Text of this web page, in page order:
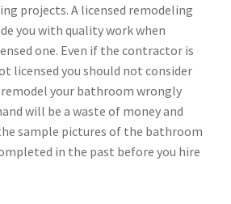
projects. A licensed remodeling
you with quality work when
one. Even if the contractor is
licensed you should not consider
remodel your bathroom wrongly
will be a waste of money and
sample pictures of the bathroom
in the past before you hire